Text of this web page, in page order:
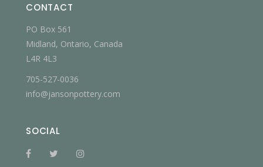
CONTACT
PO Box 561
Midland, Ontario, Canada
L4R 4L3
705-527-0036
info@jansonpottery.com
SOCIAL